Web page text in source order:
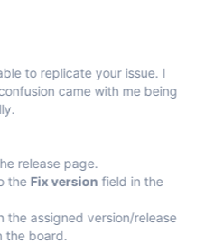
to replicate your issue. I
came with me being
release page.
the Fix version field in the
the assigned version/release
the board.